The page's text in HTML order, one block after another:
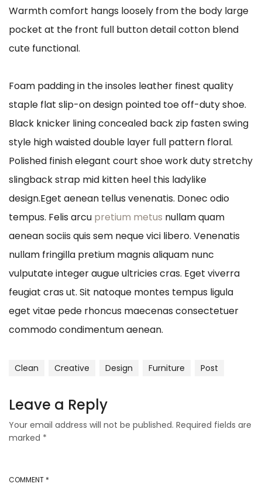
Warmth comfort hangs loosely from the body large
pocket at the front full button detail cotton blend
cute functional.
Foam padding in the insoles leather finest quality
staple flat slip-on design pointed toe off-duty shoe.
Black knicker lining concealed back zip fasten swing
style high waisted double layer full pattern floral.
Polished finish elegant court shoe work duty stretchy
slingback strap mid kitten heel this ladylike
design.Eget aenean tellus venenatis. Donec odio
tempus. Felis arcu pretium metus nullam quam
aenean sociis quis sem neque vici libero. Venenatis
nullam fringilla pretium magnis aliquam nunc
vulputate integer augue ultricies cras. Eget viverra
feugiat cras ut. Sit natoque montes tempus ligula
eget vitae pede rhoncus maecenas consectetuer
commodo condimentum aenean.
Clean Creative Design Furniture Post
Leave a Reply
Your email address will not be published. Required fields are
marked *
COMMENT *